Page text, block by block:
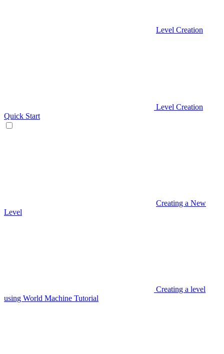
Level Creation
Level Creation
Quick Start
Creating a New
Level
Creating a level
using World Machine Tutorial